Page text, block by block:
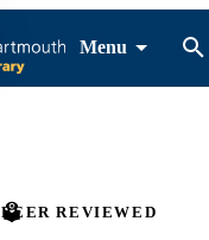
Menu
PEER REVIEWED